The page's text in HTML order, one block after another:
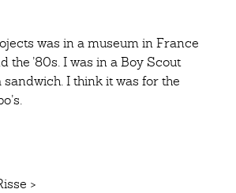
was in a museum in France
the ’80s. I was in a Boy Scout
I think it was for the
>